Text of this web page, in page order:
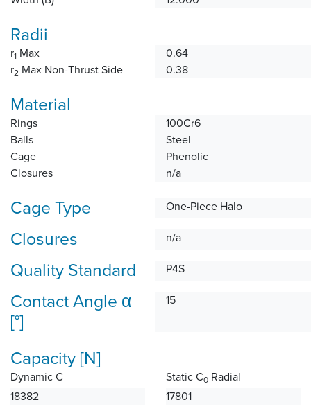
Radii
r1 Max
0.64
r2 Max Non-Thrust Side 0.38
Material
Rings
100Cr6
Balls
Steel
Cage
Phenolic
Closures
n/a
Cage Type One-Piece Halo
Closures n/a
Quality Standard P4S
Contact Angle α
[°]
15
Capacity [N]
Dynamic C
18382
Static C0 Radial
17801